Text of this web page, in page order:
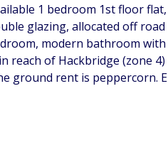
1 bedroom 1st floor
glazing, allocated off
modern bathroom
of Hackbridge (zone
rent is peppercorn.